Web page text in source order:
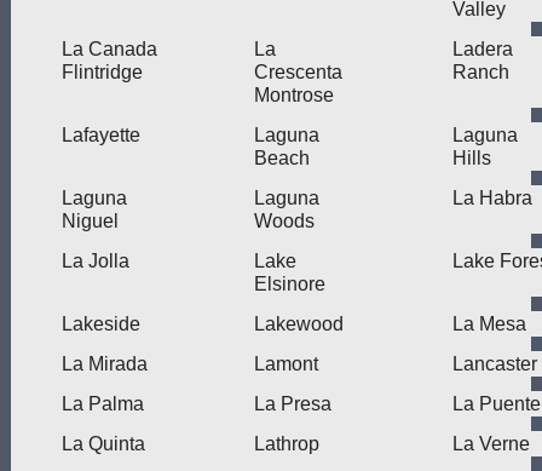
Valley
La Canada
Flintridge
La
Crescenta
Montrose
Ladera
Ranch
Lafayette
Laguna
Beach
Laguna
Hills
Laguna
Niguel
Laguna
Woods
La Habra
La Jolla
Lake
Elsinore
Lake
Lakeside Lakewood
La Mesa
La Mirada
Lamont
Lancaster
La Palma
La Presa
La Puente
La Quinta
Lathrop
La Verne